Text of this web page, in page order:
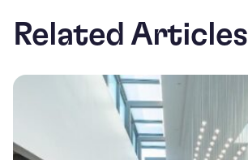
Related Articles